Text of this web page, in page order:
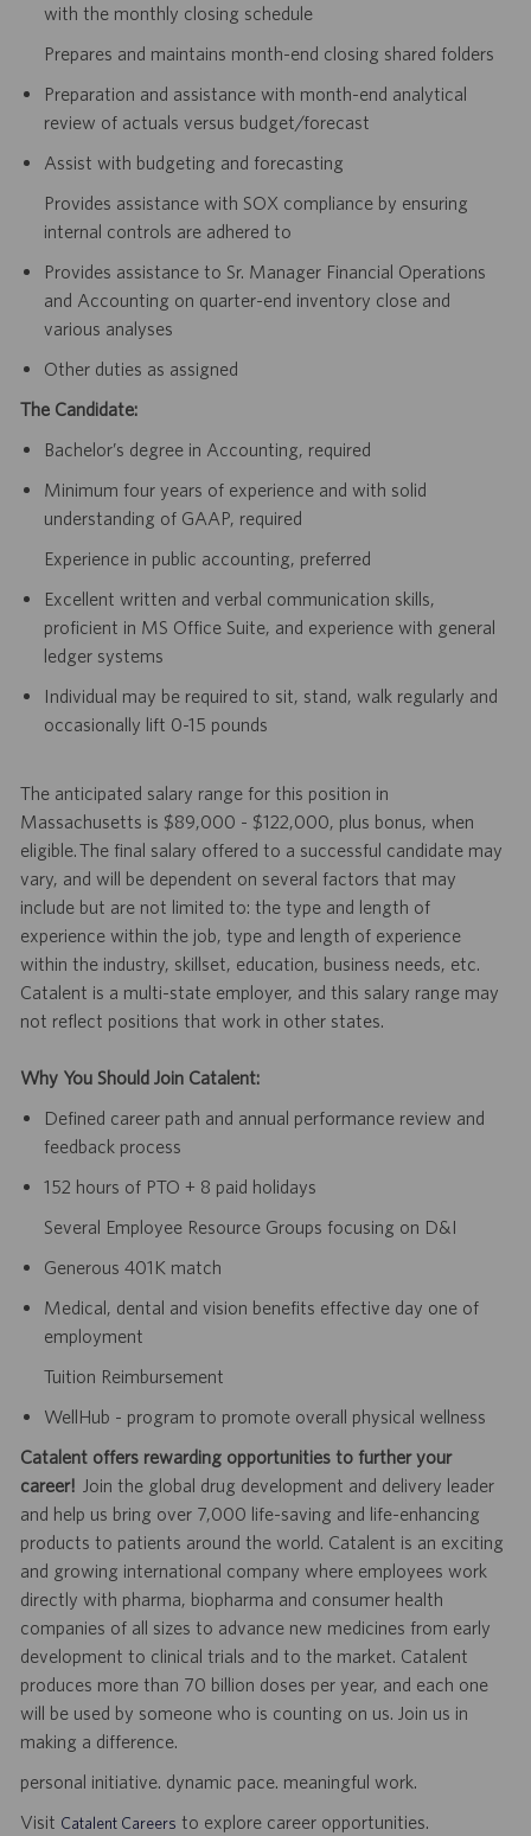
with the monthly closing schedule
Prepares and maintains month-end closing shared folders
Preparation and assistance with month-end analytical
review of actuals versus budget/forecast
Assist with budgeting and forecasting
Provides assistance with SOX compliance by ensuring
internal controls are adhered to
Provides assistance to Sr. Manager Financial Operations
and Accounting on quarter-end inventory close and
various analyses
Other duties as assigned
The Candidate:
Bachelor’s degree in Accounting, required
Minimum four years of experience and with solid
understanding of GAAP, required
Experience in public accounting, preferred
Excellent written and verbal communication skills,
proficient in MS Office Suite, and experience with general
ledger systems
Individual may be required to sit, stand, walk regularly and
occasionally lift 0-15 pounds
The anticipated salary range for this position in
Massachusetts is $89,000 - $122,000, plus bonus, when
eligible. The final salary offered to a successful candidate may
vary, and will be dependent on several factors that may
include but are not limited to: the type and length of
experience within the job, type and length of experience
within the industry, skillset, education, business needs, etc.
Catalent is a multi-state employer, and this salary range may
not reflect positions that work in other states.
Why You Should Join Catalent:
Defined career path and annual performance review and
feedback process
152 hours of PTO + 8 paid holidays
Several Employee Resource Groups focusing on D&I
Generous 401K match
Medical, dental and vision benefits effective day one of
employment
Tuition Reimbursement
WellHub - program to promote overall physical wellness
Catalent offers rewarding opportunities to further your
career! Join the global drug development and delivery leader
and help us bring over 7,000 life-saving and life-enhancing
products to patients around the world. Catalent is an exciting
and growing international company where employees work
directly with pharma, biopharma and consumer health
companies of all sizes to advance new medicines from early
development to clinical trials and to the market. Catalent
produces more than 70 billion doses per year, and each one
will be used by someone who is counting on us. Join us in
making a difference.
personal initiative. dynamic pace. meaningful work.
Visit Catalent Careers to explore career opportunities.